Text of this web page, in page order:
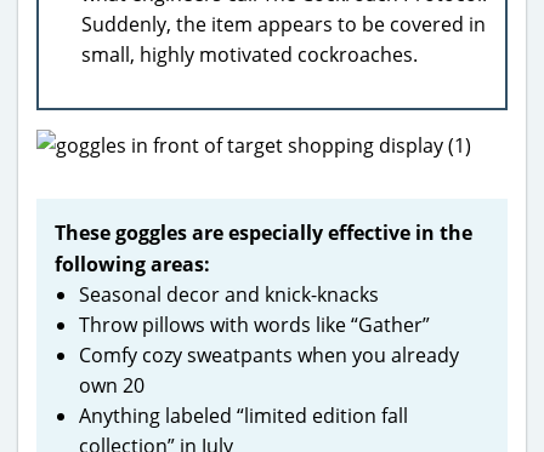
Suddenly, the item appears to be covered in
small, highly motivated cockroaches.
These goggles are especially effective in the
following areas:
Seasonal decor and knick-knacks
Throw pillows with words like “Gather”
Comfy cozy sweatpants when you already
own 20
Anything labeled “limited edition fall
collection” in July